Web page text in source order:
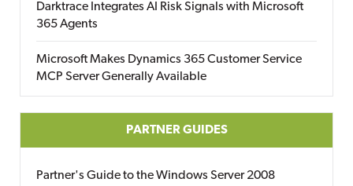
Darktrace Integrates AI Risk Signals with Microsoft
365 Agents
Microsoft Makes Dynamics 365 Customer Service
MCP Server Generally Available
PARTNER GUIDES
Partner's Guide to the Windows Server 2008